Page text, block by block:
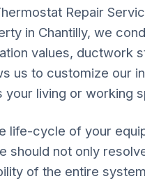
Repair
in Chantilly, we
values, ductwork
us to customize our
your living or working
life-cycle of your
should not only
of the entire